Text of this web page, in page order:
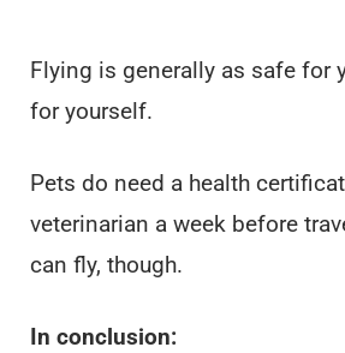
Flying is generally as safe for
for yourself.
Pets do need a health
veterinarian a week before
can fly, though.
In conclusion: